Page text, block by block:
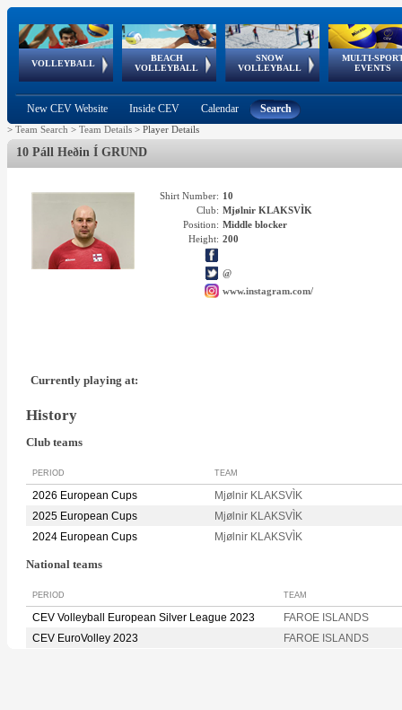
VOLLEYBALL
World Qualifications
BEACH
VOLLEYBALL
FIVB/CEV World Tour
Continental
Cup
SNOW
VOLLEYBALL
EuroSnowVolley
European
Tour
MULTI-
EVENTS
European
Championships
European
Games
European Youth
Olympic Festival
GSSE
New CEV Website Inside CEV Calendar Search
> Team Search > Team Details > Player Details
10 Páll Heðin Í GRUND
Shirt Number: 10
Club: Mjølnir KLAKSVÌK
Position: Middle blocker
Height: 200
@
www.instagram.com/
Currently playing at:
History
Club teams
PERIOD TEAM
2026 European Cups
Mjølnir KLAKSVÌK
2025 European Cups
Mjølnir KLAKSVÌK
2024 European Cups
Mjølnir KLAKSVÌK
National teams
PERIOD TEAM
CEV Volleyball European Silver League 2023
FAROE ISLANDS
CEV EuroVolley 2023
FAROE ISLANDS